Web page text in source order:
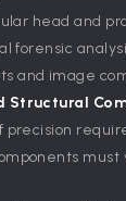
head and
forensic
and image
Structural